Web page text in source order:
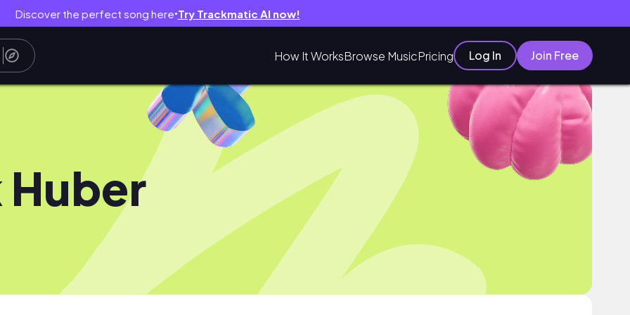
Discover the perfect song here● Try Trackmatic AI now!
How It WorksBrowse MusicPricing Log In Join Free
Huber